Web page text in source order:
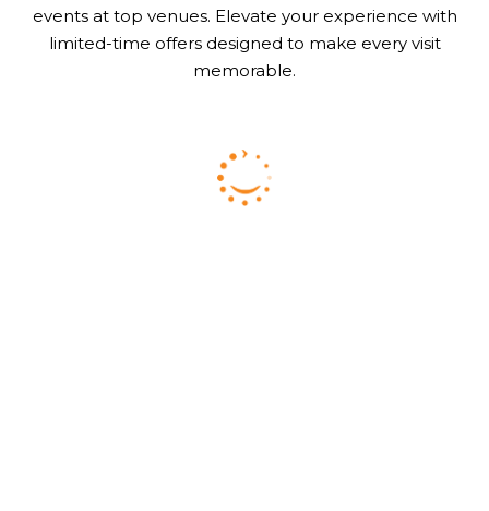
events at top venues. Elevate your experience with
limited-time offers designed to make every visit
memorable.